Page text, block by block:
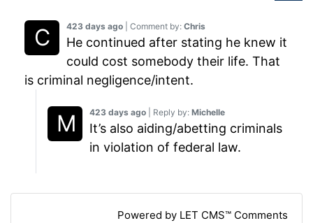
423 days ago | Comment by: Chris
He continued after stating he knew it
could cost somebody their life. That
is criminal negligence/intent.
423 days ago | Reply by: Michelle
It’s also aiding/abetting criminals
in violation of federal law.
Powered by LET CMS™ Comments